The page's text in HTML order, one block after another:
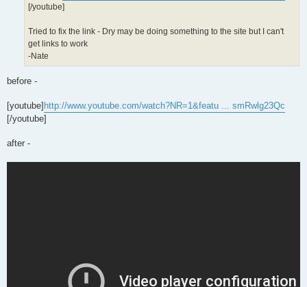
[/youtube]
Tried to fix the link - Dry may be doing something to the site but I can't
get links to work
-Nate
before -
[youtube]http://www.youtube.com/watch?NR=1&featu ... smRwlg23Qc
[/youtube]
after -